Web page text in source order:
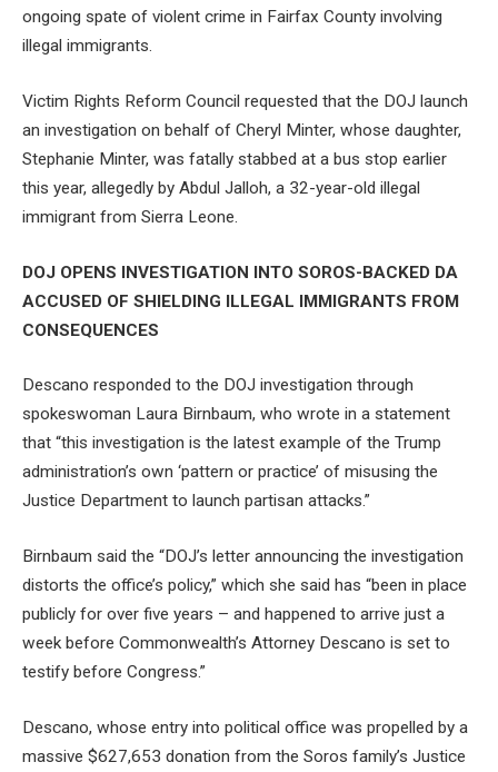
ongoing spate of violent crime in Fairfax County involving
illegal immigrants.
Victim Rights Reform Council requested that the DOJ launch
an investigation on behalf of Cheryl Minter, whose daughter,
Stephanie Minter, was fatally stabbed at a bus stop earlier
this year, allegedly by Abdul Jalloh, a 32-year-old illegal
immigrant from Sierra Leone.
DOJ OPENS INVESTIGATION INTO SOROS-BACKED DA
ACCUSED OF SHIELDING ILLEGAL IMMIGRANTS FROM
CONSEQUENCES
Descano responded to the DOJ investigation through
spokeswoman Laura Birnbaum, who wrote in a statement
that “this investigation is the latest example of the Trump
administration’s own ‘pattern or practice’ of misusing the
Justice Department to launch partisan attacks.”
Birnbaum said the “DOJ’s letter announcing the investigation
distorts the office’s policy,” which she said has “been in place
publicly for over five years – and happened to arrive just a
week before Commonwealth’s Attorney Descano is set to
testify before Congress.”
Descano, whose entry into political office was propelled by a
massive $627,653 donation from the Soros family’s Justice